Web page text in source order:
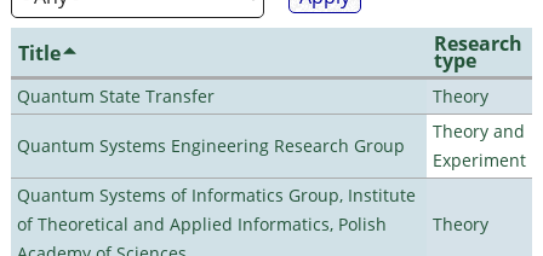
Title Research
type
Quantum State Transfer Theory
Quantum Systems Engineering Research Group
Theory and
Experiment
Quantum Systems of Informatics Group, Institute
of Theoretical and Applied Informatics, Polish
Theory